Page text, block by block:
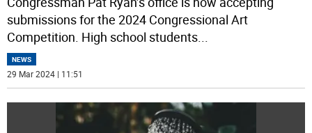
submissions for the 2024 Congressional Art
Competition. High school students...
NEWS
29 Mar 2024 | 11:51